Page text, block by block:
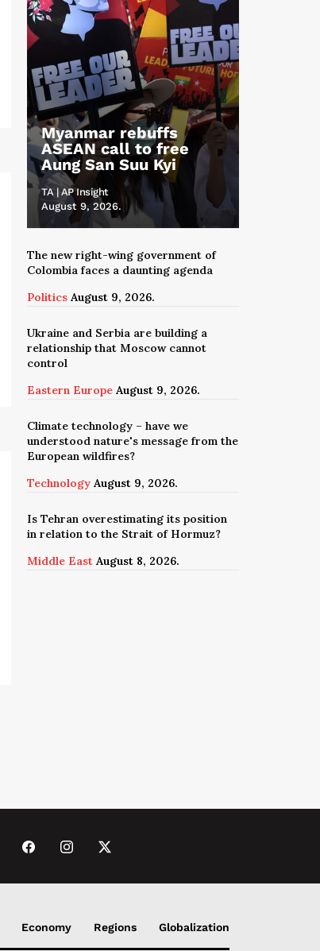
Myanmar rebuffs
ASEAN call to free
Aung San Suu Kyi
TA | AP Insight
August 9, 2026.
The new right-wing government of
Colombia faces a daunting agenda
Politics August 9, 2026.
Ukraine and Serbia are building a
relationship that Moscow cannot
control
Eastern Europe August 9, 2026.
Climate technology – have we
understood nature's message from the
European wildfires?
Technology August 9, 2026.
Is Tehran overestimating its position
in relation to the Strait of Hormuz?
Middle East August 8, 2026.
Economy Regions Globalization